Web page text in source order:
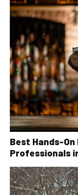
Best Hands-On
Professionals